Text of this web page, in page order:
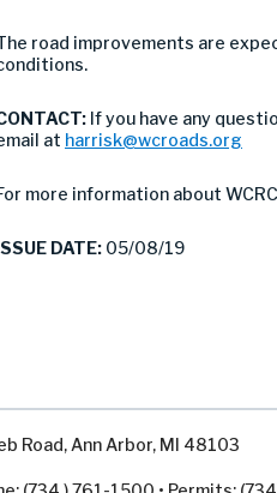
road improvements are
If you have any
at harrisk@wcroads.org
more information about
DATE: 05/08/19
Road, Ann Arbor, MI 48103